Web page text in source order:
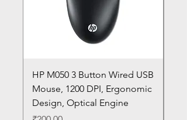
HP M050 3 Button Wired USB
Mouse, 1200 DPI, Ergonomic
Design, Optical Engine